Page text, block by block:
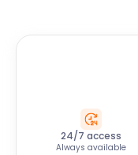
24/7 access
Always available